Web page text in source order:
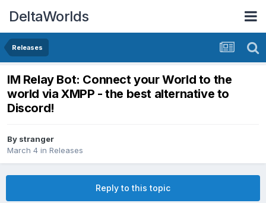
DeltaWorlds
Releases
IM Relay Bot: Connect your World to the
world via XMPP - the best alternative to
Discord!
By stranger
March 4 in Releases
Reply to this topic